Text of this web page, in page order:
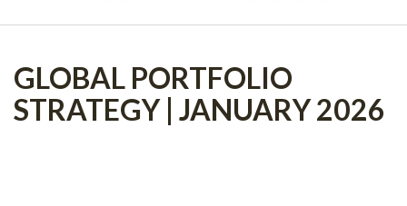
GLOBAL PORTFOLIO
STRATEGY | JANUARY 2026